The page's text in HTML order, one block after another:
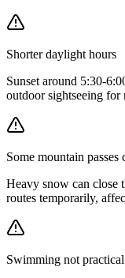
Shorter daylight hours
Sunset around 5:30-
outdoor sightseeing
Some mountain passes
Heavy snow can close
routes temporarily,
Swimming not practical